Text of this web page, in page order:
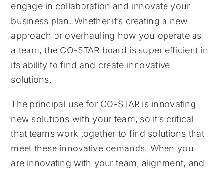
engage in collaboration and innovate your
business plan. Whether it’s creating a new
approach or overhauling how you operate as
a team, the CO-STAR board is super efficient in
its ability to find and create innovative
solutions.
The principal use for CO-STAR is innovating
new solutions with your team, so it’s critical
that teams work together to find solutions that
meet these innovative demands. When you
are innovating with your team, alignment, and